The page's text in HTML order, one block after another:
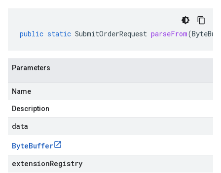
public static SubmitOrderRequest parseFrom(
Parameters
Name
Description
data
ByteBuffer
extensionRegistry